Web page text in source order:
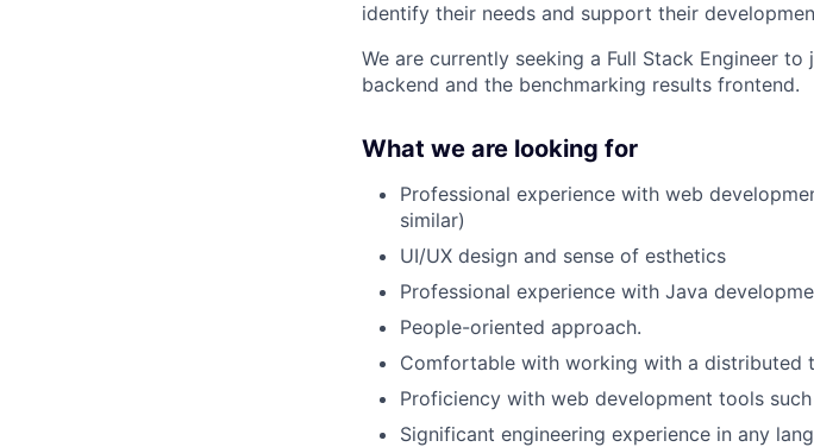
identify their needs and support their
We are currently seeking a Full Stack Engineer
backend and the benchmarking results frontend.
What we are looking for
Professional experience with web
similar)
UI/UX design and sense of esthetics
Professional experience with Java
People-oriented approach.
Comfortable with working with a distributed
Proficiency with web development tools
Significant engineering experience in any